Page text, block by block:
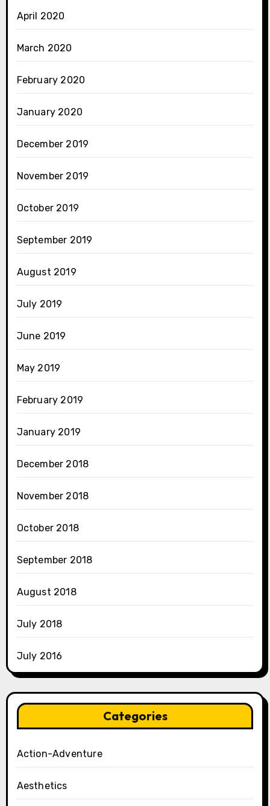
April 2020
March 2020
February 2020
January 2020
December 2019
November 2019
October 2019
September 2019
August 2019
July 2019
June 2019
May 2019
February 2019
January 2019
December 2018
November 2018
October 2018
September 2018
August 2018
July 2018
July 2016
Categories
Action-Adventure
Aesthetics